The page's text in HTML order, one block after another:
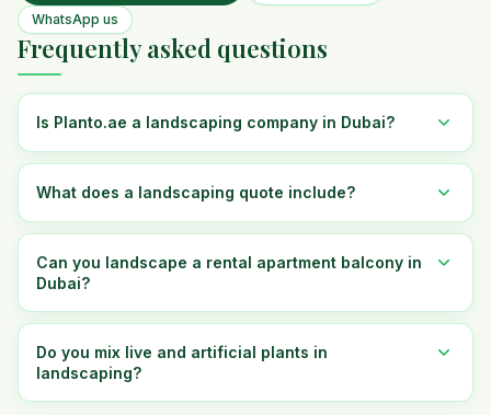
WhatsApp us
Frequently asked questions
Is Planto.ae a landscaping company in Dubai?
What does a landscaping quote include?
Can you landscape a rental apartment balcony in
Dubai?
Do you mix live and artificial plants in
landscaping?